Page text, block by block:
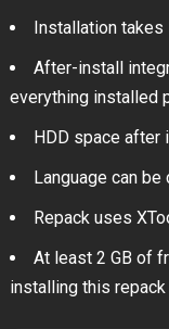
Installation takes
After-install
everything installed
HDD space after
Language can
Repack uses
At least 2 GB of
installing this repack